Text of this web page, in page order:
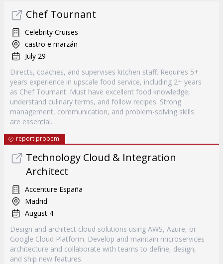
Chef Tournant
Celebrity Cruises
castro e marzán
July 29
Directs, coaches, and supervises kitchen staff. Requires 5+
years experience in upscale food service, including 2+ years
as Chef Tournant. Must have excellent food knowledge,
understand culinary terms, and follow recipes. Strong
management, communication, and problem-solving skills
are essential.
report probem
Technology Cloud & Integration
Architect
Accenture España
Madrid
August 4
Design and architect cloud solutions using AWS, Azure, or
Google Cloud Platform. Develop and maintain microservices
architecture and collaborate with teams to define, design,
and ship new features.